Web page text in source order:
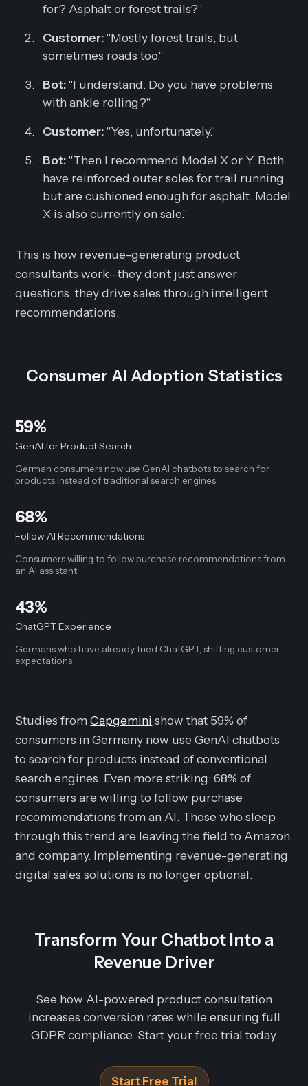
for? Asphalt or forest trails?"
Customer:"Mostly forest trails, but
sometimes roads too."
Bot:"I understand. Do you have problems
with ankle rolling?"
Customer:"Yes, unfortunately."
Bot:"Then I recommend Model X or Y. Both
have reinforced outer soles for trail running
but are cushioned enough for asphalt. Model
X is also currently on sale."
This is how revenue-generating product
consultants work—they don't just answer
questions, they drive sales through intelligent
recommendations.
Consumer AI Adoption Statistics
59%
GenAI for Product Search
German consumers now use GenAI chatbots to search for
products instead of traditional search engines
68%
Follow AI Recommendations
Consumers willing to follow purchase recommendations from
an AI assistant
43%
ChatGPT Experience
Germans who have already tried ChatGPT, shifting customer
expectations
Studies fromCapgemini show that 59% of
consumers in Germany now use GenAI chatbots
to search for products instead of conventional
search engines. Even more striking: 68% of
consumers are willing to follow purchase
recommendations from an AI. Those who sleep
through this trend are leaving the field to Amazon
and company. Implementing revenue-generating
digital sales solutions is no longer optional.
Transform Your Chatbot Into a
Revenue Driver
See how AI-powered product consultation
increases conversion rates while ensuring full
GDPR compliance. Start your free trial today.
Start Free Trial